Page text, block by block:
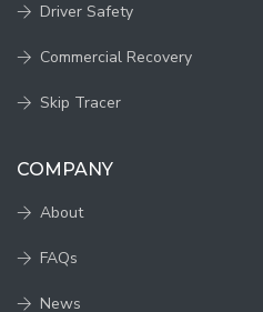
Driver Safety
Commercial Recovery
Skip Tracer
COMPANY
About
FAQs
News